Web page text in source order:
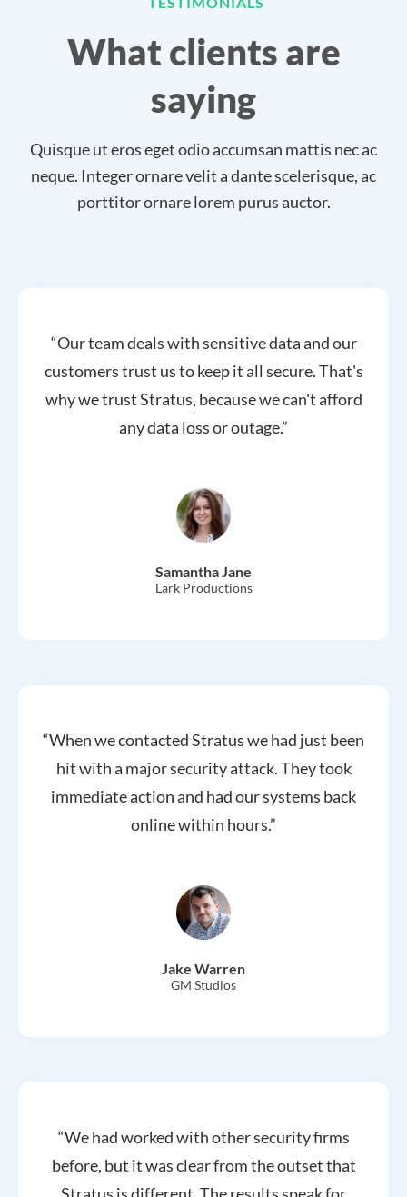
What clients are
saying
Quisque ut eros eget odio accumsan mattis nec ac
neque. Integer ornare velit a dante scelerisque, ac
porttitor ornare lorem purus auctor.
“Our team deals with sensitive data and our
customers trust us to keep it all secure. That's
why we trust Stratus, because we can't afford
any data loss or outage.”
Samantha Jane
Lark Productions
“When we contacted Stratus we had just been
hit with a major security attack. They took
immediate action and had our systems back
online within hours.”
Jake Warren
GM Studios
“We had worked with other security firms
before, but it was clear from the outset that